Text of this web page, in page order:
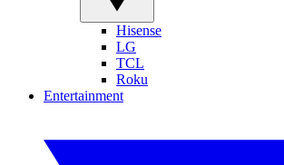
Hisense
LG
TCL
Roku
Entertainment